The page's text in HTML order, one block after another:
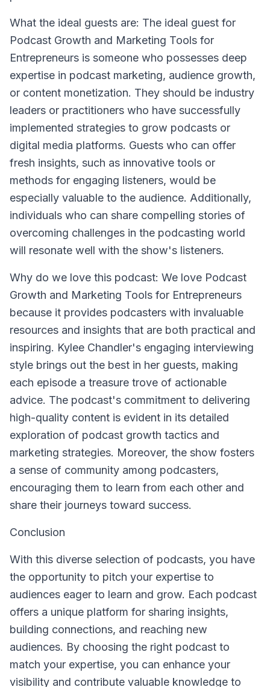
What the ideal guests are: The ideal guest for
Podcast Growth and Marketing Tools for
Entrepreneurs is someone who possesses deep
expertise in podcast marketing, audience growth,
or content monetization. They should be industry
leaders or practitioners who have successfully
implemented strategies to grow podcasts or
digital media platforms. Guests who can offer
fresh insights, such as innovative tools or
methods for engaging listeners, would be
especially valuable to the audience. Additionally,
individuals who can share compelling stories of
overcoming challenges in the podcasting world
will resonate well with the show's listeners.
Why do we love this podcast: We love Podcast
Growth and Marketing Tools for Entrepreneurs
because it provides podcasters with invaluable
resources and insights that are both practical and
inspiring. Kylee Chandler's engaging interviewing
style brings out the best in her guests, making
each episode a treasure trove of actionable
advice. The podcast's commitment to delivering
high-quality content is evident in its detailed
exploration of podcast growth tactics and
marketing strategies. Moreover, the show fosters
a sense of community among podcasters,
encouraging them to learn from each other and
share their journeys toward success.
Conclusion
With this diverse selection of podcasts, you have
the opportunity to pitch your expertise to
audiences eager to learn and grow. Each podcast
offers a unique platform for sharing insights,
building connections, and reaching new
audiences. By choosing the right podcast to
match your expertise, you can enhance your
visibility and contribute valuable knowledge to